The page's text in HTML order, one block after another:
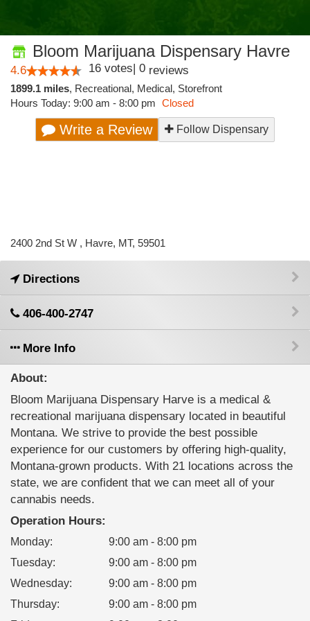
Bloom Marijuana Dispensary Havre
4.6 16 votes| 0 reviews
1899.1 miles, Recreational, Medical, Storefront
Hours Today: 9:00 am - 8:00 pm Closed
Write a Review Follow Dispensary
2400 2nd St W , Havre, MT, 59501
Directions
406-400-2747
More Info
About:
Bloom Marijuana Dispensary Harve is a medical &
recreational marijuana dispensary located in beautiful
Montana. We strive to provide the best possible
experience for our customers by offering high-quality,
Montana-grown products. With 21 locations across the
state, we are confident that we can meet all of your
cannabis needs.
Operation Hours:
Monday:
9:00 am - 8:00 pm
Tuesday:
9:00 am - 8:00 pm
Wednesday:
9:00 am - 8:00 pm
Thursday:
9:00 am - 8:00 pm